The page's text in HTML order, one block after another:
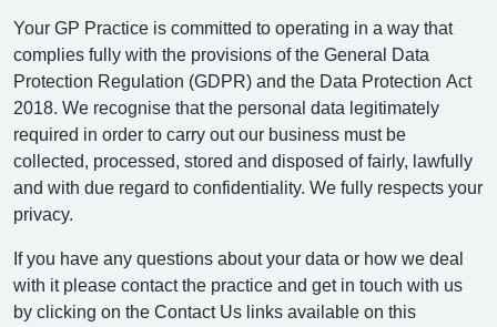
Your GP Practice is committed to operating in a way that
complies fully with the provisions of the General Data
Protection Regulation (GDPR) and the Data Protection Act
2018. We recognise that the personal data legitimately
required in order to carry out our business must be
collected, processed, stored and disposed of fairly, lawfully
and with due regard to confidentiality. We fully respects your
privacy.
If you have any questions about your data or how we deal
with it please contact the practice and get in touch with us
by clicking on the Contact Us links available on this